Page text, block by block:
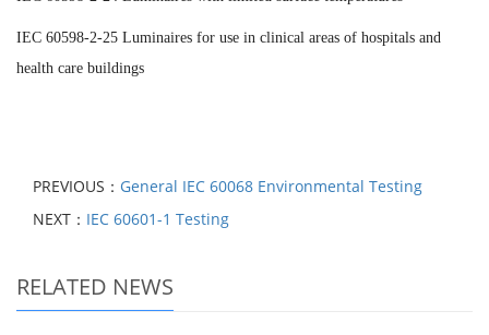
IEC 60598-2-25 Luminaires for use in clinical areas of hospitals and
health care buildings
PREVIOUS： General IEC 60068 Environmental Testing
NEXT： IEC 60601-1 Testing
RELATED NEWS